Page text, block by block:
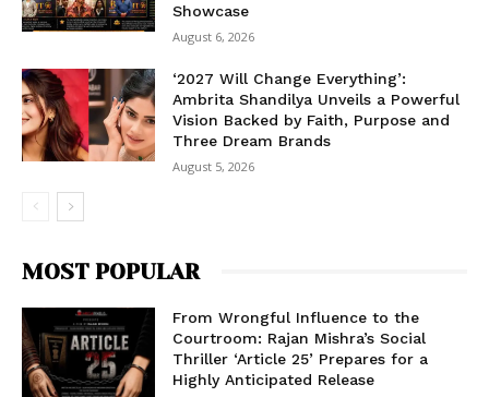
Showcase
August 6, 2026
‘2027 Will Change Everything’:
Ambrita Shandilya Unveils a Powerful
Vision Backed by Faith, Purpose and
Three Dream Brands
August 5, 2026
MOST POPULAR
From Wrongful Influence to the
Courtroom: Rajan Mishra’s Social
Thriller ‘Article 25’ Prepares for a
Highly Anticipated Release